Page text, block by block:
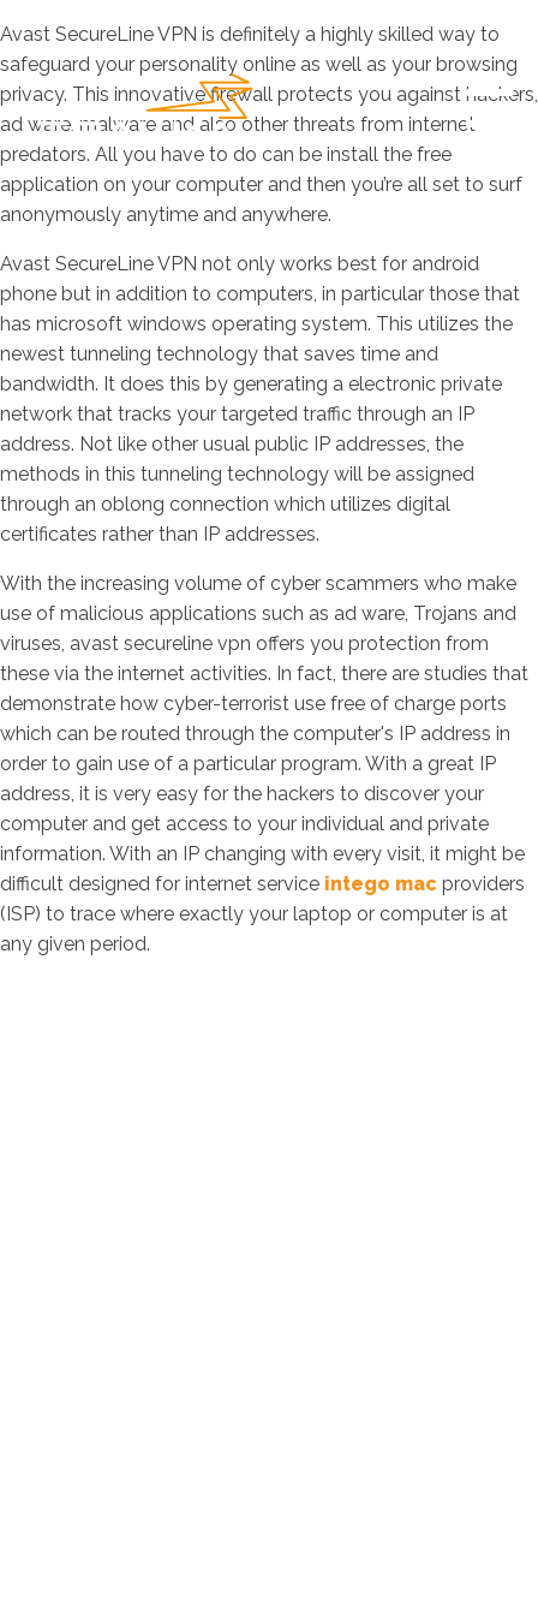
Avast SecureLine VPN is definitely a highly skilled way to
safeguard your personality online as well as your browsing
privacy. This innovative firewall protects you against hackers,
ad ware, malware and also other threats from internet
predators. All you have to do can be install the free
application on your computer and then you’re all set to surf
anonymously anytime and anywhere.
Avast SecureLine VPN not only works best for android
phone but in addition to computers, in particular those that
has microsoft windows operating system. This utilizes the
newest tunneling technology that saves time and
bandwidth. It does this by generating a electronic private
network that tracks your targeted traffic through an IP
address. Not like other usual public IP addresses, the
methods in this tunneling technology will be assigned
through an oblong connection which utilizes digital
certificates rather than IP addresses.
With the increasing volume of cyber scammers who make
use of malicious applications such as ad ware, Trojans and
viruses, avast secureline vpn offers you protection from
these via the internet activities. In fact, there are studies that
demonstrate how cyber-terrorist use free of charge ports
which can be routed through the computer's IP address in
order to gain use of a particular program. With a great IP
address, it is very easy for the hackers to discover your
computer and get access to your individual and private
information. With an IP changing with every visit, it might be
difficult designed for internet service intego mac providers
(ISP) to trace where exactly your laptop or computer is at
any given period.